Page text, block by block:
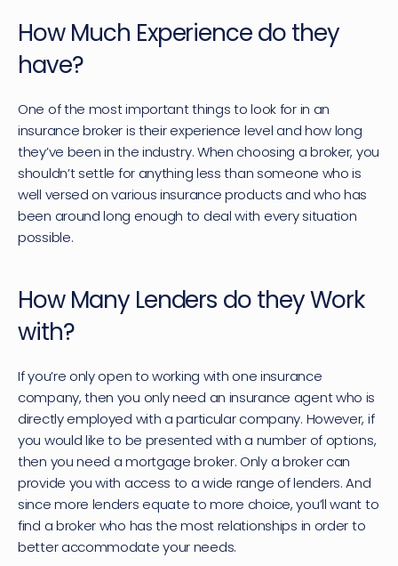
How Much Experience do they
have?
One of the most important things to look for in an
insurance broker is their experience level and how long
they’ve been in the industry. When choosing a broker, you
shouldn’t settle for anything less than someone who is
well versed on various insurance products and who has
been around long enough to deal with every situation
possible.
How Many Lenders do they Work
with?
If you’re only open to working with one insurance
company, then you only need an insurance agent who is
directly employed with a particular company. However, if
you would like to be presented with a number of options,
then you need a mortgage broker. Only a broker can
provide you with access to a wide range of lenders. And
since more lenders equate to more choice, you’ll want to
find a broker who has the most relationships in order to
better accommodate your needs.